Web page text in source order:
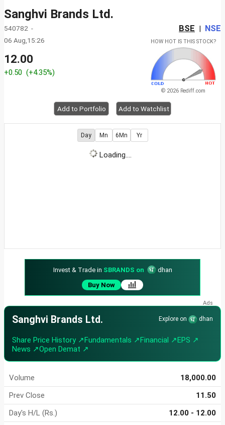
Sanghvi Brands Ltd.
540782 - BSE | NSE
06 Aug,15:26
12.00
+0.50 (+4.35%)
HOW HOT IS THIS STOCK?
© 2026 Rediff.com
Add to Portfolio Add to Watchlist
Day Mn 6Mn Yr
Loading....
Invest & Trade in SBRANDS on
dhan
Buy Now
Sanghvi Brands Ltd. Explore on dhan
Share Price History ↗Fundamentals ↗Financial ↗EPS ↗
News ↗Open Demat ↗
Volume
18,000.00
Prev Close
11.50
Day's H/L (Rs.)
12.00 - 12.00